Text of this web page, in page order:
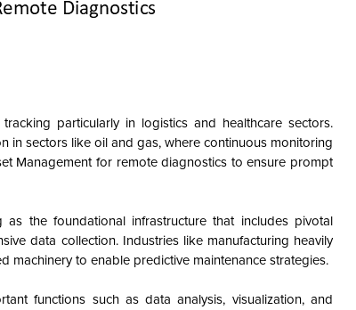
particularly in logistics and healthcare sectors.
in sectors like oil and gas, where continuous monitoring
Management for remote diagnostics to ensure prompt
the foundational infrastructure that includes pivotal
data collection. Industries like manufacturing heavily
to enable predictive maintenance strategies.
functions such as data analysis, visualization, and